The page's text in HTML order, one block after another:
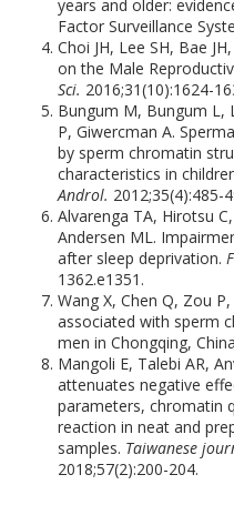
years and older:
Factor Surveillance
Choi JH, Lee SH, Bae
on the Male
Sci. 2016;31(10):1624-
Bungum M, Bungum L,
P, Giwercman A.
by sperm chromatin
characteristics in
Androl. 2012;35(4):485-
Alvarenga TA, Hirotsu
Andersen ML.
after sleep deprivation.
1362.e1351.
Wang X, Chen Q, Zou
associated with sperm
men in Chongqing,
Mangoli E, Talebi AR,
attenuates negative
parameters, chromatin
reaction in neat and
samples. Taiwanese
2018;57(2):200-204.